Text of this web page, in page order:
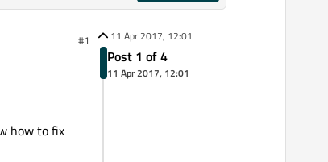
#1
how to fix
11 Apr 2017, 12:01
Post 1 of 4
11 Apr 2017, 12:01